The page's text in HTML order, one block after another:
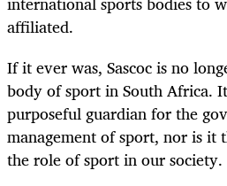
affiliated.
If it ever was, Sascoc is no
body of sport in South Africa.
purposeful guardian for the
management of sport, nor is it
the role of sport in our society.